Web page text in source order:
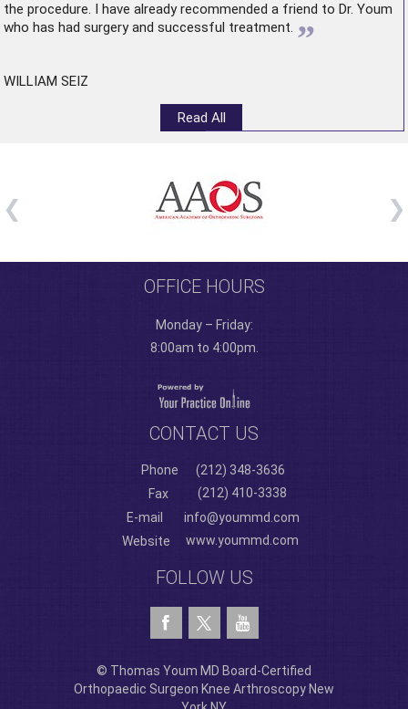
the procedure. I have already recommended a friend to Dr. Youm
who has had surgery and successful treatment. ”
WILLIAM SEIZ
Read All
OFFICE HOURS
Monday – Friday:
8:00am to 4:00pm.
CONTACT US
Phone
(212) 348-3636
Fax
(212) 410-3338
E-mail
info@yoummd.com
Website
www.yoummd.com
FOLLOW US
© Thomas Youm MD Board-Certified
Orthopaedic Surgeon Knee Arthroscopy New